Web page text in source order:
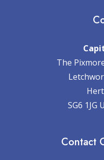
The
SG6 1JG
Contact